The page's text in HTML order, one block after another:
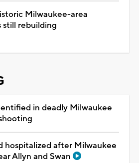
Milwaukee-area
still rebuilding
in deadly Milwaukee
hospitalized after Milwaukee
Allyn and Swan